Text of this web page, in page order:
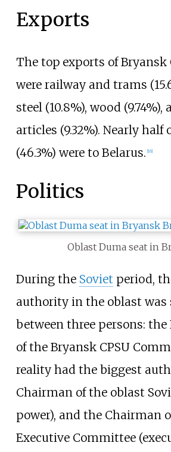
Exports
The top exports of Bryansk
were railway and trams
steel (10.8%), wood (9.74%),
articles (9.32%). Nearly half
(46.3%) were to Belarus. [16]
Politics
Oblast Duma seat in
During the Soviet period,
authority in the oblast was
between three persons: the
of the Bryansk CPSU
reality had the biggest
Chairman of the oblast
power), and the Chairman
Executive Committee